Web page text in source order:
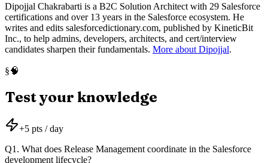
Dipojjal Chakrabarti is a B2C Solution Architect with 29 Salesforce
certifications and over 13 years in the Salesforce ecosystem. He
writes and edits salesforcedictionary.com, published by KineticBit
Inc., to help admins, developers, architects, and cert/interview
candidates sharpen their fundamentals. More about Dipojjal.
§🧠
Test your knowledge
+5 pts / day
Q1 . What does Release Management coordinate in the Salesforce
development lifecycle?